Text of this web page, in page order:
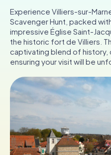
Team Building
Tickets
ES
FR
IT
Book
Experience Villiers-sur-
Scavenger Hunt, packed
impressive Église Saint-
the historic fort de Villiers.
captivating blend of history,
ensuring your visit will be